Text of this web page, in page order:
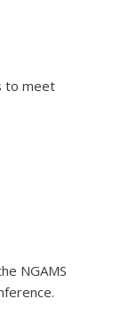
to meet
NGAMS